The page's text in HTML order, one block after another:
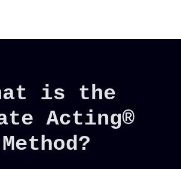
is the
Acting®
Method?